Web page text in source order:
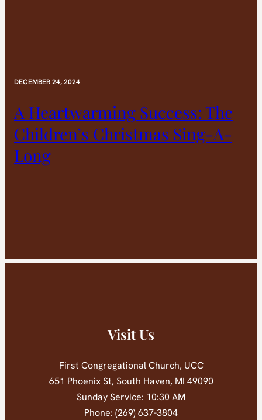
DECEMBER 24, 2024
A Heartwarming Success: The
Children’s Christmas Sing-A-
Long
Visit Us
First Congregational Church, UCC
651 Phoenix St, South Haven, MI 49090
Sunday Service: 10:30 AM
Phone: (269) 637-3804